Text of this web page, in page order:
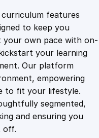
features
to keep you
own pace with on-
your learning
Our platform
empowering
to fit your lifestyle.
segmented,
and ensuring you
off.